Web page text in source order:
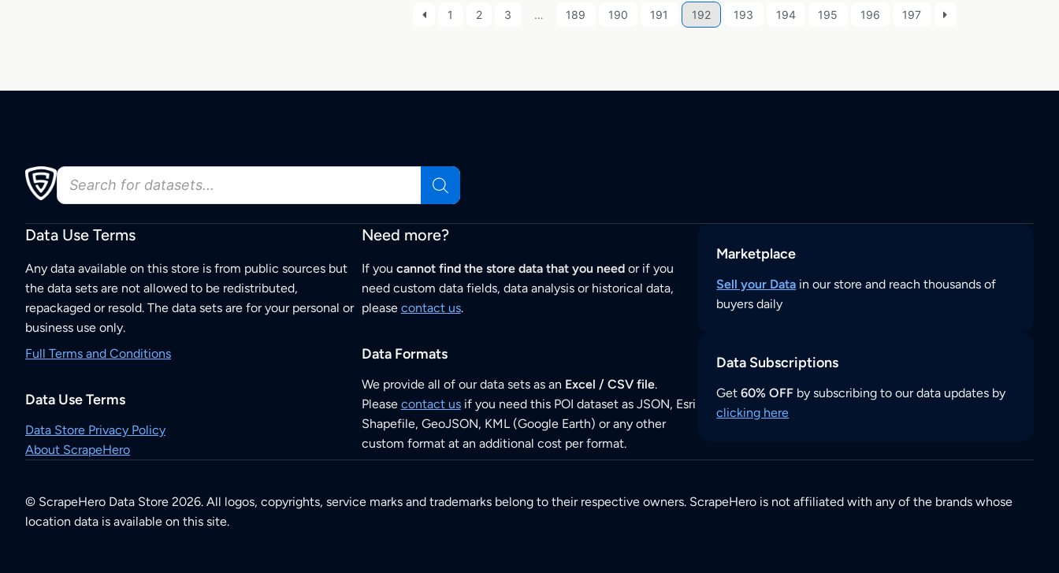
1 2 3 … 189 190 191 192 193 194 195 196 197
Data Use Terms
Any data available on this store is from public sources but
the data sets are not allowed to be redistributed,
repackaged or resold. The data sets are for your personal or
business use only.
Full Terms and Conditions
Data Use Terms
Data Store Privacy Policy
About ScrapeHero
Need more?
If you cannot find the store data that you needor if you
need custom data fields, data analysis or historical data,
please contact us.
Data Formats
We provide all of our data sets as an Excel / CSV file.
Please contact usif you need this POI dataset as JSON, Esri
Shapefile, GeoJSON, KML (Google Earth) or any other
custom format at an additional cost per format.
Marketplace
Sell your Data in our store and reach thousands of
buyers daily
Data Subscriptions
Get60% OFF by subscribing to our data updates by
clicking here
© ScrapeHero Data Store 2026. All logos, copyrights, service marks and trademarks belong to their respective owners. ScrapeHero is not affiliated with any of the brands whose
location data is available on this site.